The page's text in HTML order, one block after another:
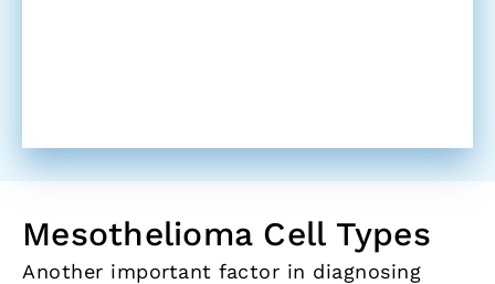
Mesothelioma Cell Types
Another important factor in diagnosing